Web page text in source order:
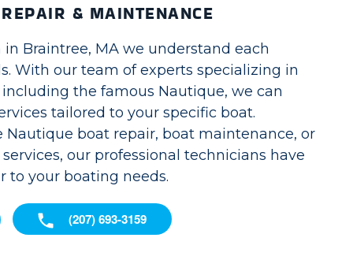
& MAINTENANCE
Braintree, MA we understand each
With our team of experts specializing in
the famous Nautique, we can
tailored to your specific boat.
Nautique boat repair, boat maintenance, or
our professional technicians have
to your boating needs.
(207) 693-3159